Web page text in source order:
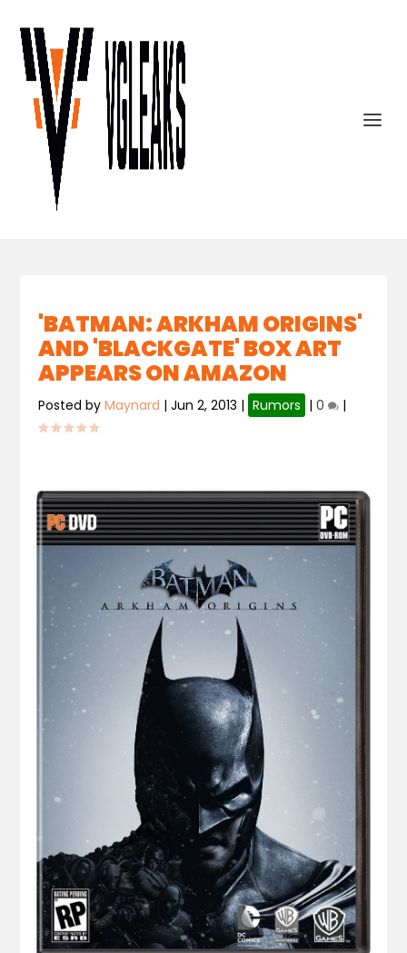
'BATMAN: ARKHAM ORIGINS'
AND 'BLACKGATE' BOX ART
APPEARS ON AMAZON
Posted byMaynard |Jun 2, 2013 | Rumors |0 |